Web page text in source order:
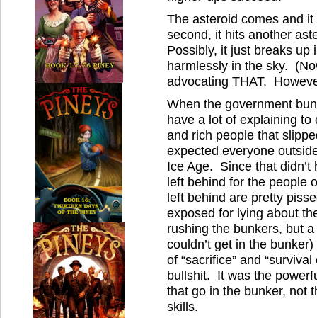
The asteroid comes and
second, it hits another
Possibly, it just breaks up
harmlessly in the sky.
advocating THAT.
When the government
have a lot of explaining
and rich people that
expected everyone
Ice Age. Since that
left behind for the people
left behind are pretty
exposed for lying about
rushing the bunkers, but
couldn’t get in the
of “sacrifice” and
bullshit. It was the
that go in the bunker, not
skills.